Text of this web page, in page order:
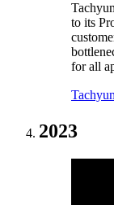
to its
for all
2023